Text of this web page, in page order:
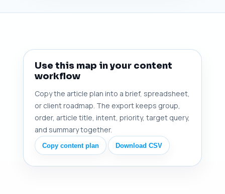
Use this map in your content
workflow
Copy the article plan into a brief, spreadsheet,
or client roadmap. The export keeps group,
order, article title, intent, priority, target query,
and summary together.
Copy content plan Download CSV